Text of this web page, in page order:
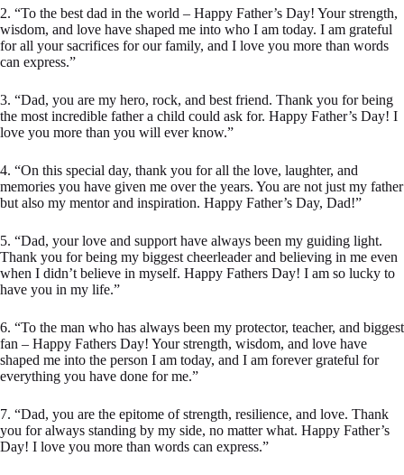
2. “To the best dad in the world – Happy Father’s Day! Your strength,
wisdom, and love have shaped me into who I am today. I am grateful
for all your sacrifices for our family, and I love you more than words
can express.”
3. “Dad, you are my hero, rock, and best friend. Thank you for being
the most incredible father a child could ask for. Happy Father’s Day! I
love you more than you will ever know.”
4. “On this special day, thank you for all the love, laughter, and
memories you have given me over the years. You are not just my father
but also my mentor and inspiration. Happy Father’s Day, Dad!”
5. “Dad, your love and support have always been my guiding light.
Thank you for being my biggest cheerleader and believing in me even
when I didn’t believe in myself. Happy Fathers Day! I am so lucky to
have you in my life.”
6. “To the man who has always been my protector, teacher, and biggest
fan – Happy Fathers Day! Your strength, wisdom, and love have
shaped me into the person I am today, and I am forever grateful for
everything you have done for me.”
7. “Dad, you are the epitome of strength, resilience, and love. Thank
you for always standing by my side, no matter what. Happy Father’s
Day! I love you more than words can express.”